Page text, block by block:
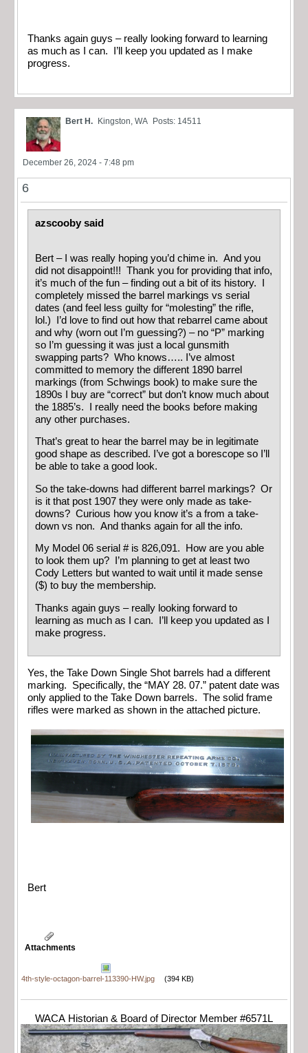
Thanks again guys – really looking forward to learning
as much as I can. I’ll keep you updated as I make
progress.
Bert H. Kingston, WA Posts: 14511
December 26, 2024 - 7:48 pm
6
azscooby said
Bert – I was really hoping you’d chime in. And you
did not disappoint!!! Thank you for providing that info,
it’s much of the fun – finding out a bit of its history. I
completely missed the barrel markings vs serial
dates (and feel less guilty for “molesting” the rifle,
lol.) I’d love to find out how that rebarrel came about
and why (worn out I’m guessing?) – no “P” marking
so I’m guessing it was just a local gunsmith
swapping parts? Who knows….. I’ve almost
committed to memory the different 1890 barrel
markings (from Schwings book) to make sure the
1890s I buy are “correct” but don’t know much about
the 1885’s. I really need the books before making
any other purchases.
That’s great to hear the barrel may be in legitimate
good shape as described. I’ve got a borescope so I’ll
be able to take a good look.
So the take-downs had different barrel markings? Or
is it that post 1907 they were only made as take-
downs? Curious how you know it’s a from a take-
down vs non. And thanks again for all the info.
My Model 06 serial # is 826,091. How are you able
to look them up? I’m planning to get at least two
Cody Letters but wanted to wait until it made sense
($) to buy the membership.
Thanks again guys – really looking forward to
learning as much as I can. I’ll keep you updated as I
make progress.
Yes, the Take Down Single Shot barrels had a different
marking. Specifically, the “MAY 28. 07.” patent date was
only applied to the Take Down barrels. The solid frame
rifles were marked as shown in the attached picture.
Bert
Attachments
4th-style-octagon-barrel-113390-HW.jpg (394 KB)
WACA Historian & Board of Director Member #6571L